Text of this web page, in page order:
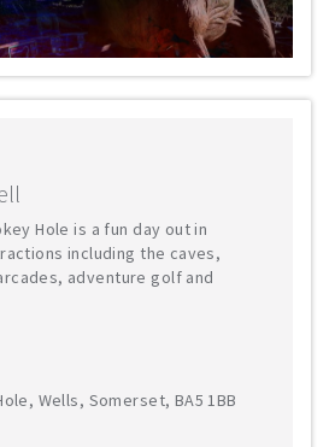
Hole is a fun day out in
including the caves,
adventure golf and
Wells, Somerset, BA5 1BB